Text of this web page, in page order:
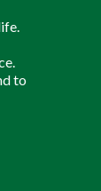
Kudus
to